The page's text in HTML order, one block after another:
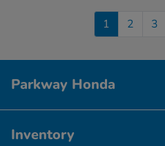
1 2 3
Parkway Honda
Inventory